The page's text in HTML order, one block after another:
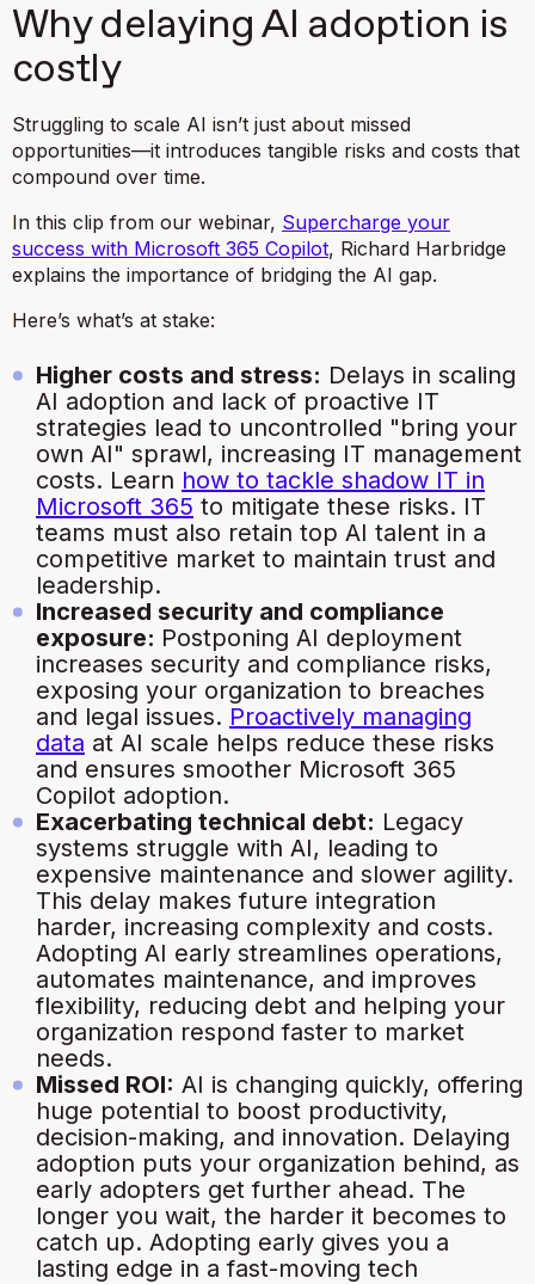
Why delaying AI adoption is
costly
Struggling to scale AI isn’t just about missed
opportunities—it introduces tangible risks and costs that
compound over time.
In this clip from our webinar, Supercharge your
success with Microsoft 365 Copilot, Richard Harbridge
explains the importance of bridging the AI gap.
Here’s what’s at stake:
Higher costs and stress: Delays in scaling
AI adoption and lack of proactive IT
strategies lead to uncontrolled "bring your
own AI" sprawl, increasing IT management
costs. Learn how to tackle shadow IT in
Microsoft 365 to mitigate these risks. IT
teams must also retain top AI talent in a
competitive market to maintain trust and
leadership.
Increased security and compliance
exposure: Postponing AI deployment
increases security and compliance risks,
exposing your organization to breaches
and legal issues. Proactively managing
data at AI scale helps reduce these risks
and ensures smoother Microsoft 365
Copilot adoption.
Exacerbating technical debt: Legacy
systems struggle with AI, leading to
expensive maintenance and slower agility.
This delay makes future integration
harder, increasing complexity and costs.
Adopting AI early streamlines operations,
automates maintenance, and improves
flexibility, reducing debt and helping your
organization respond faster to market
needs.
Missed ROI: AI is changing quickly, offering
huge potential to boost productivity,
decision-making, and innovation. Delaying
adoption puts your organization behind, as
early adopters get further ahead. The
longer you wait, the harder it becomes to
catch up. Adopting early gives you a
lasting edge in a fast-moving tech